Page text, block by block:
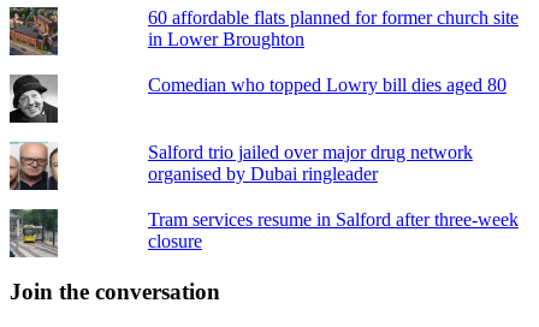
60 affordable flats planned for former church site
in Lower Broughton
Comedian who topped Lowry bill dies aged 80
Salford trio jailed over major drug network
organised by Dubai ringleader
Tram services resume in Salford after three-week
closure
Join the conversation